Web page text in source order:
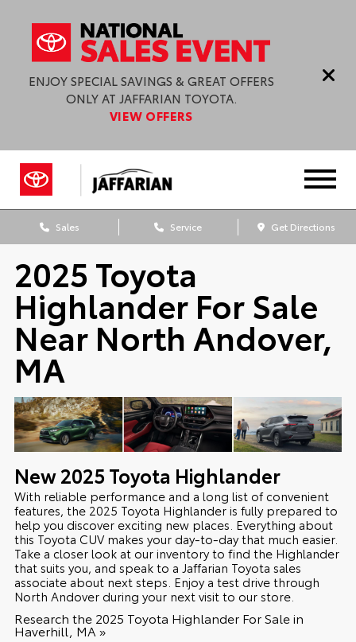
ENJOY SPECIAL SAVINGS & GREAT OFFERS
ONLY AT JAFFARIAN TOYOTA.
VIEW OFFERS
Sales Service Get Directions
2025 Toyota
Highlander For Sale
Near North Andover,
MA
New2025 Toyota Highlander
With reliable performance and a long list of convenient
features, the 2025 Toyota Highlander is fully prepared to
help you discover exciting new places. Everything about
this Toyota CUV makes your day-to-day that much easier.
Take a closer look at our inventory to find the Highlander
that suits you, and speak to a Jaffarian Toyota sales
associate about next steps. Enjoy a test drive through
North Andover during your next visit to our store.
Research the 2025 Toyota Highlander For Sale in
Haverhill, MA »